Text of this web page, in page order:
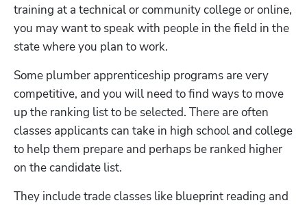
training at a technical or community college or online,
you may want to speak with people in the field in the
state where you plan to work.
Some plumber apprenticeship programs are very
competitive, and you will need to find ways to move
up the ranking list to be selected. There are often
classes applicants can take in high school and college
to help them prepare and perhaps be ranked higher
on the candidate list.
They include trade classes like blueprint reading and